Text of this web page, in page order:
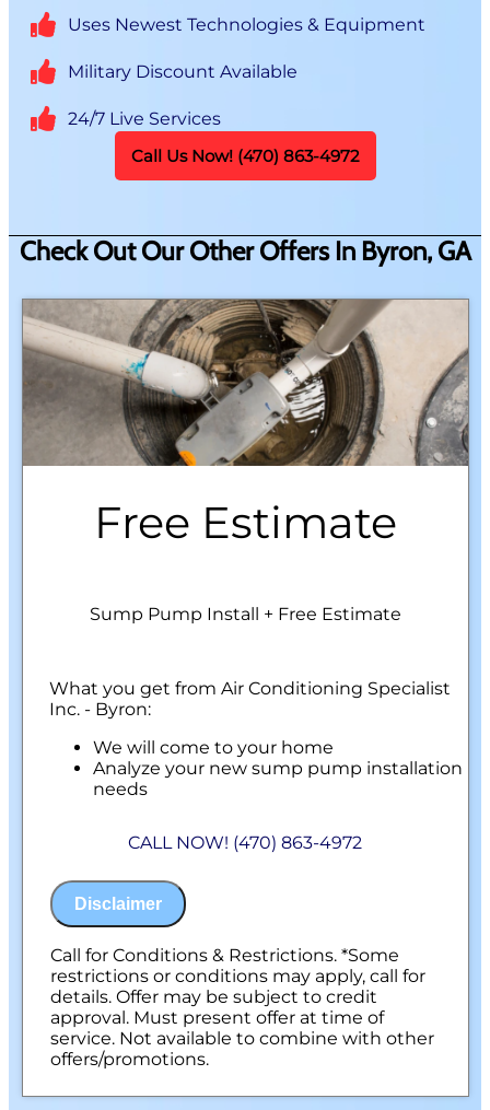
Uses Newest Technologies & Equipment
Military Discount Available
24/7 Live Services
Call Us Now! (470) 863-4972
Check Out Our Other Offers In Byron, GA
Free Estimate
Sump Pump Install + Free Estimate
What you get from Air Conditioning Specialist
Inc. - Byron:
We will come to your home
Analyze your new sump pump installation
needs
Financing Options Available!
NO service call fees. NO dispatch fees.
CALL NOW! (470) 863-4972
Disclaimer
Call for Conditions & Restrictions. *Some
restrictions or conditions may apply, call for
details. Offer may be subject to credit
approval. Must present offer at time of
service. Not available to combine with other
offers/promotions.